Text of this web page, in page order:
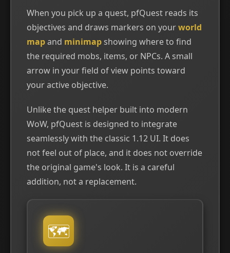
When you pick up a quest, pfQuest reads its
objectives and draws markers on yourworld
mapand minimap showing where to find
the required mobs, items, or NPCs. A small
arrow in your field of view points toward
your active objective.
Unlike the quest helper built into modern
WoW, pfQuest is designed to integrate
seamlessly with the classic 1.12 UI. It does
not feel out of place, and it does not override
the original game's look. It is a careful
addition, not a replacement.
🗺